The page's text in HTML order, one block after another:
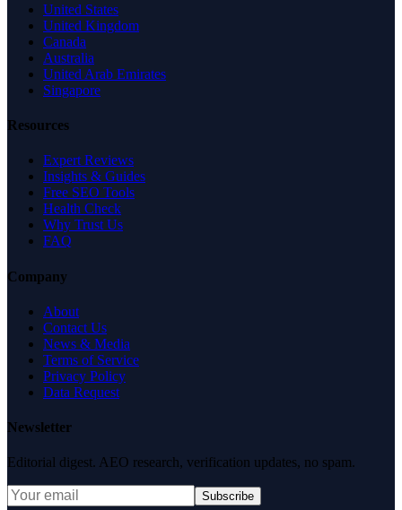
United States
United Kingdom
Canada
Australia
United Arab Emirates
Singapore
Resources
Expert Reviews
Insights & Guides
Free SEO Tools
Health Check
Why Trust Us
FAQ
Company
About
Contact Us
News & Media
Terms of Service
Privacy Policy
Data Request
Newsletter
Editorial digest. AEO research, verification updates, no spam.
Subscribe